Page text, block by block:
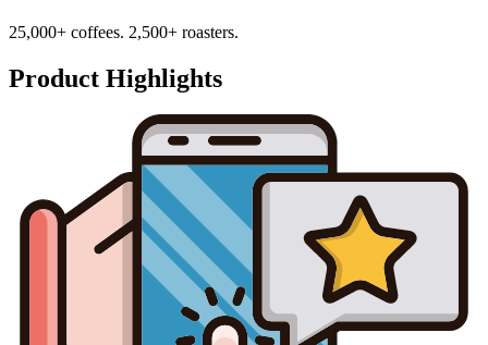
25,000+ coffees. 2,500+ roasters.
Product Highlights